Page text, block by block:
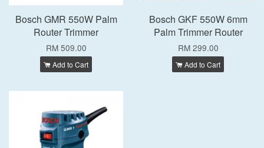
Bosch GMR 550W Palm
Router Trimmer
RM 509.00
Add to Cart
Bosch GKF 550W 6mm
Palm Trimmer Router
RM 299.00
Add to Cart